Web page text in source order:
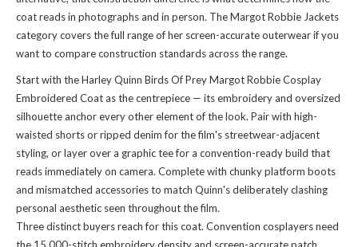
coat reads in photographs and in person. TheMargot Robbie Jackets
category covers the full range of her screen-accurate outerwear if you
want to compare construction standards across the range.
Start with the Harley Quinn Birds Of Prey Margot Robbie Cosplay
Embroidered Coat as the centrepiece — its embroidery and oversized
silhouette anchor every other element of the look. Pair with high-
waisted shorts or ripped denim for the film's streetwear-adjacent
styling, or layer over a graphic tee for a convention-ready build that
reads immediately on camera. Complete with chunky platform boots
and mismatched accessories to match Quinn's deliberately clashing
personal aesthetic seen throughout the film.
Three distinct buyers reach for this coat. Convention cosplayers need